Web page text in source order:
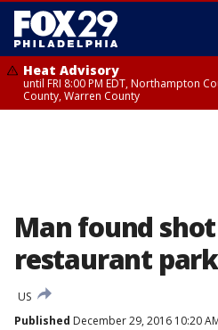
Heat Advisory
until FRI 8:00 PM EDT, Northampton
County, Warren County
Man found
restaurant
US
Published December 29, 2016 10:20